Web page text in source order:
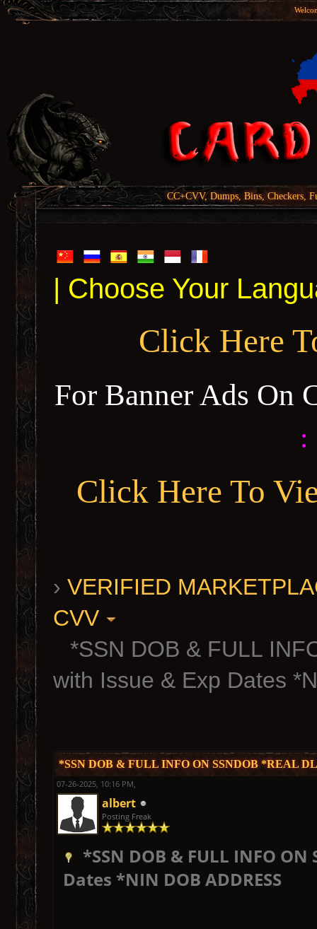
CC+CVV, Dumps, Bins, Checkers,
| Choose Your
Click Here
For Banner Ads On
:
Click Here To
› VERIFIED
CVV
*SSN DOB & FULL
with Issue & Exp Dates
*SSN DOB & FULL INFO ON SSNDOB *REAL
07-26-2025, 10:16 PM,
albert
Posting Freak
*SSN DOB & FULL INFO
Dates *NIN DOB ADDRESS